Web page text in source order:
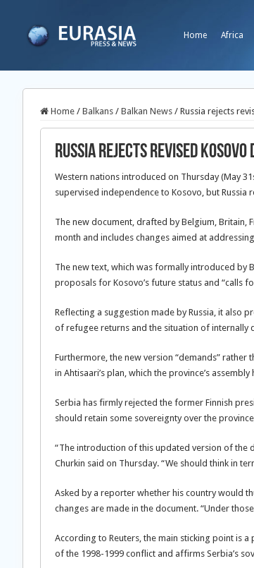
Home Africa
Home / Balkans / Balkan News / Russia rejects
Russia rejects revised
Western nations introduced on Thursday (May
supervised independence to Kosovo, but Russia
The new document, drafted by Belgium, Britain,
month and includes changes aimed at
The new text, which was formally introduced by
proposals for Kosovo’s future status and “calls
Reflecting a suggestion made by Russia, it also
of refugee returns and the situation of internally
Furthermore, the new version “demands” rather
in Ahtisaari’s plan, which the province’s
Serbia has firmly rejected the former Finnish
should retain some sovereignty over the
“The introduction of this updated version of the
Churkin said on Thursday. “We should think in
Asked by a reporter whether his country would
changes are made in the document. “Under
According to Reuters, the main sticking point is
of the 1998-1999 conflict and affirms Serbia’s